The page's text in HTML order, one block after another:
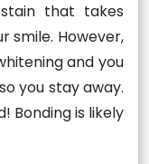
that takes
smile. However,
and you
you stay away.
Bonding is likely